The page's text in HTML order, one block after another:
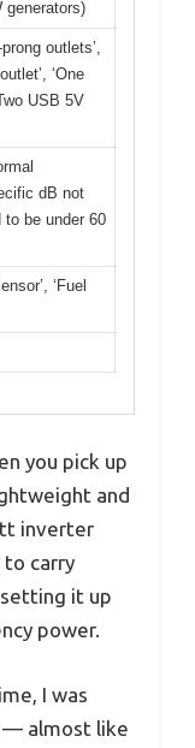
generators)
outlets’,
‘One
USB 5V
dB not
to be under 60
‘Fuel
you pick up
and
inverter
to carry
setting it up
power.
I was
— almost like